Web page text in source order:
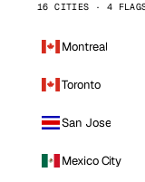
16 CITIES · 4
Montreal
Toronto
San Jose
Mexico City